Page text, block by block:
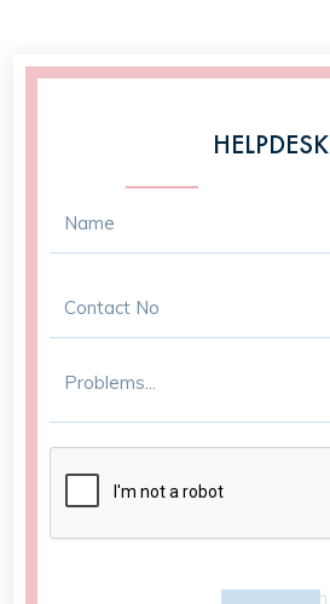
HELPDESK